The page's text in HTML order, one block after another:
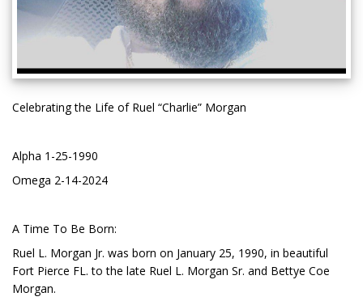
Celebrating the Life of Ruel “Charlie” Morgan
Alpha 1-25-1990
Omega 2-14-2024
A Time To Be Born:
Ruel L. Morgan Jr. was born on January 25, 1990, in beautiful
Fort Pierce FL. to the late Ruel L. Morgan Sr. and Bettye Coe
Morgan.